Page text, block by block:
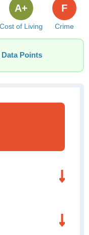
Cost of Living
A+
Crime
F
Points